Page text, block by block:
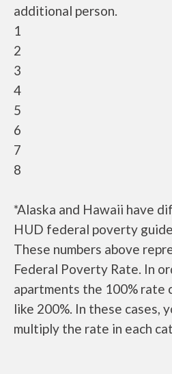
additional person.
1
2
3
4
5
6
7
8
*Alaska and Hawaii have
HUD federal poverty
These numbers above
Federal Poverty Rate. In
apartments the 100% rate
like 200%. In these cases,
multiply the rate in each